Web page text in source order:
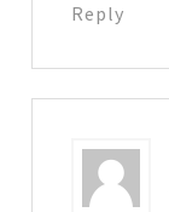
Reply